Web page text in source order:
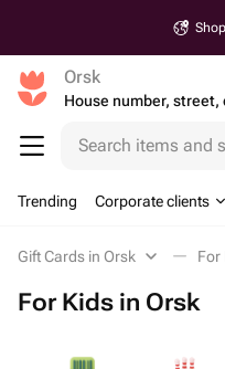
Orsk
Search items and
Trending Corporate clients
Gift Cards in Orsk For
For Kids in Orsk